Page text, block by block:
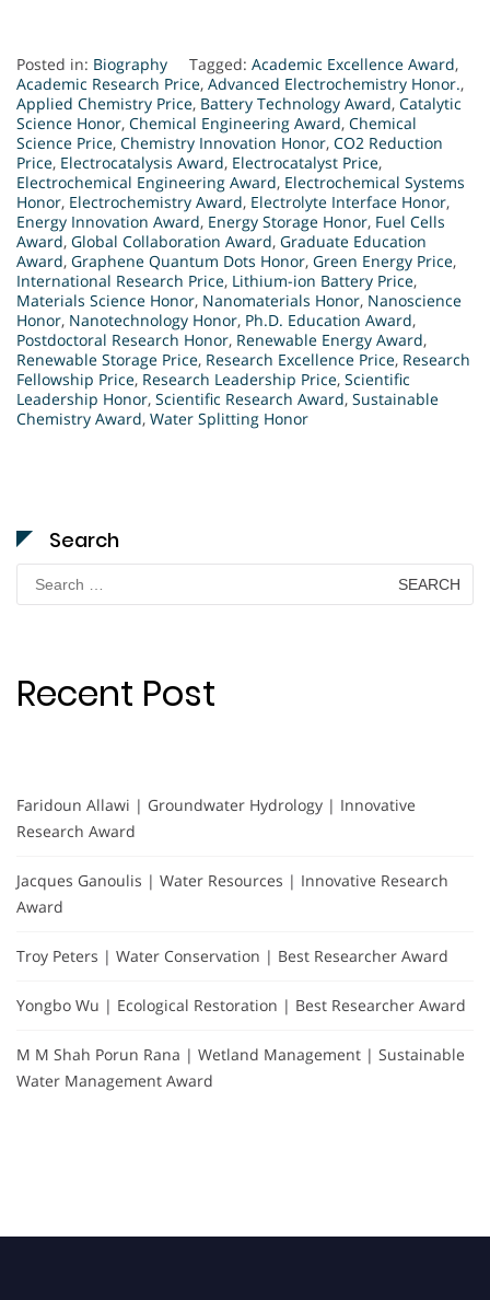
Posted in: Biography Tagged: Academic Excellence Award,
Academic Research Price, Advanced Electrochemistry Honor.,
Applied Chemistry Price, Battery Technology Award, Catalytic
Science Honor, Chemical Engineering Award, Chemical
Science Price, Chemistry Innovation Honor, CO2 Reduction
Price, Electrocatalysis Award, Electrocatalyst Price,
Electrochemical Engineering Award, Electrochemical Systems
Honor, Electrochemistry Award, Electrolyte Interface Honor,
Energy Innovation Award, Energy Storage Honor, Fuel Cells
Award, Global Collaboration Award, Graduate Education
Award, Graphene Quantum Dots Honor, Green Energy Price,
International Research Price, Lithium-ion Battery Price,
Materials Science Honor, Nanomaterials Honor, Nanoscience
Honor, Nanotechnology Honor, Ph.D. Education Award,
Postdoctoral Research Honor, Renewable Energy Award,
Renewable Storage Price, Research Excellence Price, Research
Fellowship Price, Research Leadership Price, Scientific
Leadership Honor, Scientific Research Award, Sustainable
Chemistry Award, Water Splitting Honor
Search
Search
for:
Recent Post
Faridoun Allawi | Groundwater Hydrology | Innovative
Research Award
Jacques Ganoulis | Water Resources | Innovative Research
Award
Troy Peters | Water Conservation | Best Researcher Award
Yongbo Wu | Ecological Restoration | Best Researcher Award
M M Shah Porun Rana | Wetland Management | Sustainable
Water Management Award